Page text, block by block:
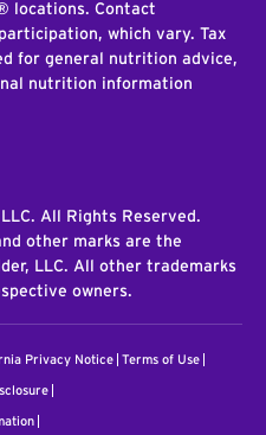
locations. Contact
which vary. Tax
for general nutrition advice,
nutrition information
All Rights Reserved.
other marks are the
LLC. All other trademarks
owners.
Privacy Notice Terms of Use